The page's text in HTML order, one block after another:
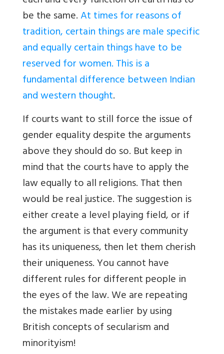
be the same.At times for reasons of
tradition, certain things are male specific
and equally certain things have to be
reserved for women. This is a
fundamental difference between Indian
and western thought.
If courts want to still force the issue of
gender equality despite the arguments
above they should do so. But keep in
mind that the courts have to apply the
law equally to all religions. That then
would be real justice. The suggestion is
either create a level playing field, or if
the argument is that every community
has its uniqueness, then let them cherish
their uniqueness. You cannot have
different rules for different people in
the eyes of the law. We are repeating
the mistakes made earlier by using
British concepts of secularism and
minorityism!